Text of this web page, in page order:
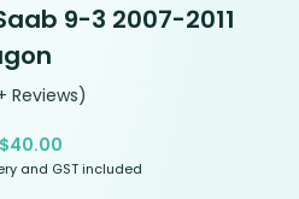
9-3 2007-2011
Reviews)
$40.00
and GST included